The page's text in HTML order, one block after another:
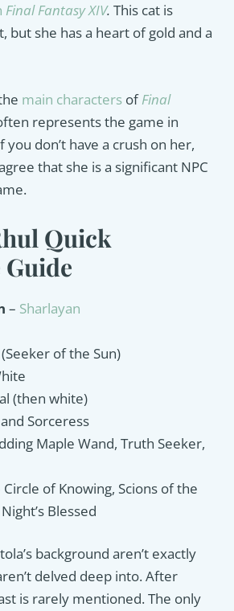
Final Fantasy XIV. This cat is
but she has a heart of gold and a
main characters ofFinal
represents the game in
you don’t have a crush on her,
that she is a significant NPC
Quick
Guide
– Sharlayan
of the Sun)
(then white)
Sorceress
Maple Wand, Truth Seeker,
Circle of Knowing, Scions of the
Blessed
background aren’t exactly
delved deep into. After
is rarely mentioned. The only